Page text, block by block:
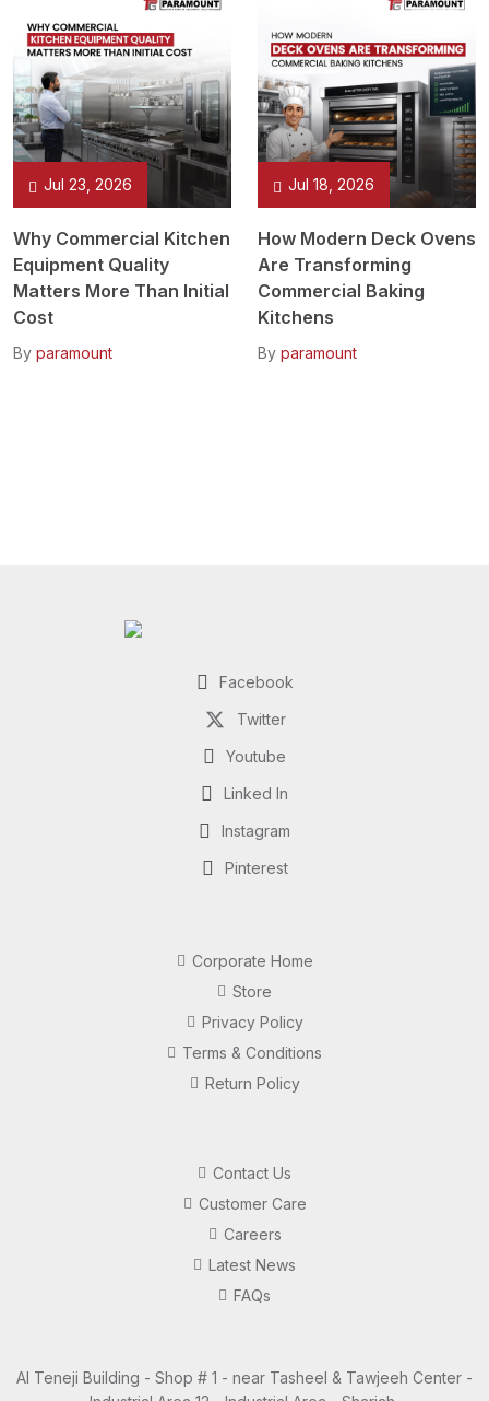
Jul 23, 2026
Why Commercial Kitchen
Equipment Quality
Matters More Than Initial
Cost
By paramount
Jul 18, 2026
How Modern Deck Ovens
Are Transforming
Commercial Baking
Kitchens
By paramount
Facebook
Twitter
Youtube
Linked In
Instagram
Pinterest
Corporate Home
Store
Privacy Policy
Terms & Conditions
Return Policy
Contact Us
Customer Care
Careers
Latest News
FAQs
Al Teneji Building - Shop # 1 - near Tasheel & Tawjeeh Center -